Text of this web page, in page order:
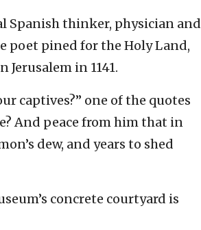
Spanish thinker, physician and
poet pined for the Holy Land,
in 1141.
captives?” one of the quotes
And peace from him that in
dew, and years to shed
concrete courtyard is